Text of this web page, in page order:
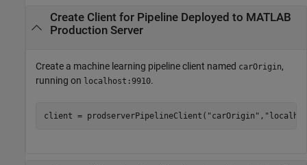
Create Client for Pipeline Deployed to MATLAB
Production Server
Create a machine learning pipeline client named carOrigin,
running on localhost:9910.
client = prodserverPipelineClient( "carOrigin" ,